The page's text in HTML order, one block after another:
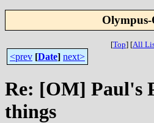
[Top] [All
<prev [Date] next>
Re: [OM] Paul's
things